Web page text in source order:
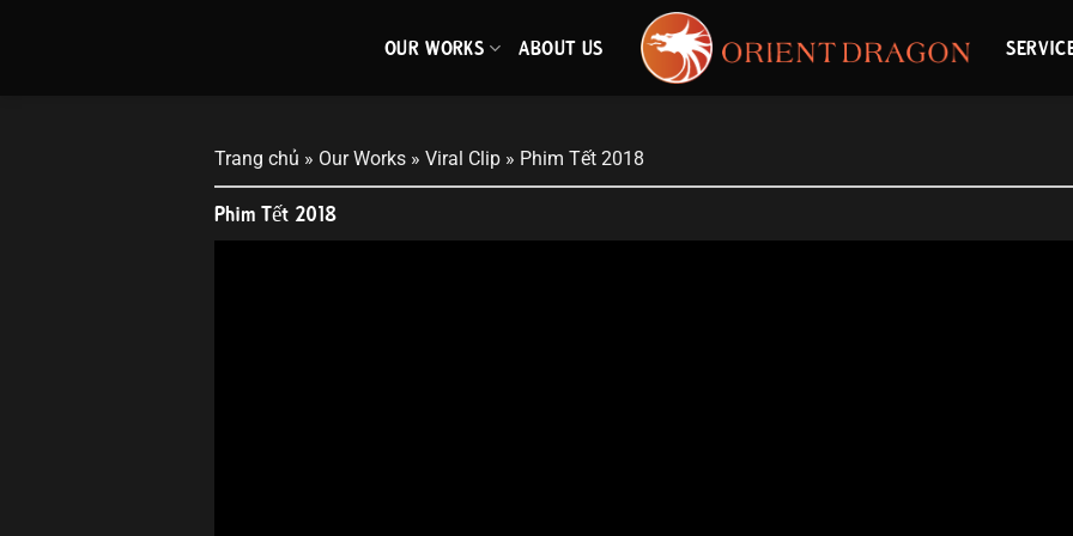
OUR WORKS ABOUT US
Trang chủ » Our Works» Viral Clip» Phim Tết 2018
Phim Tết 2018